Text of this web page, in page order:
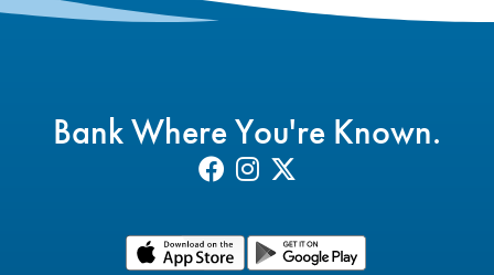
Bank Where You're Known.